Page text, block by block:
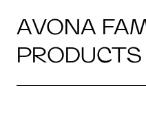
AVONA
PRODUCTS